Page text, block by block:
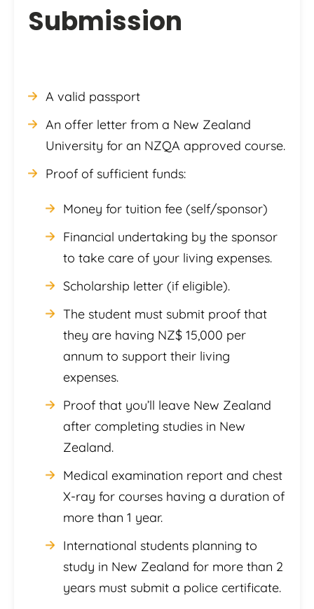
Submission
A valid passport
An offer letter from a New Zealand
University for an NZQA approved course.
Proof of sufficient funds:
Money for tuition fee (self/sponsor)
Financial undertaking by the sponsor
to take care of your living expenses.
Scholarship letter (if eligible).
The student must submit proof that
they are having NZ$ 15,000 per
annum to support their living
expenses.
Proof that you’ll leave New Zealand
after completing studies in New
Zealand.
Medical examination report and chest
X-ray for courses having a duration of
more than 1 year.
International students planning to
study in New Zealand for more than 2
years must submit a police certificate.